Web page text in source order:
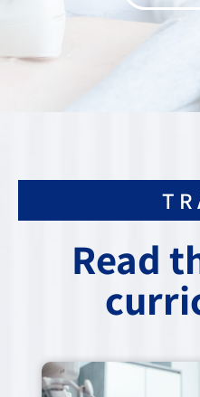
Read